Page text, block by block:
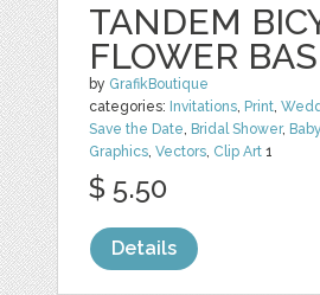
TANDEM
FLOWER
by GrafikBoutique
categories: Invitations, Print,
Save the Date, Bridal Shower,
Graphics,Vectors, Clip Art 1
$ 5.50
Details